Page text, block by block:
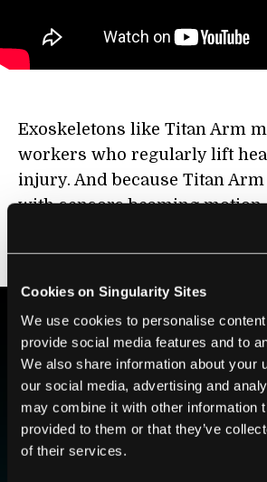
Cookies on Singularity Sites
We use cookies to personalise
provide social media features and to
We also share information about your
our social media, advertising and
may combine it with other information
provided to them or that they’ve
of their services.
Exoskeletons like Titan Arm
workers who regularly lift
injury. And because Titan
with sensors beaming motion
to external devices, it may
patients in rehabilitation.
BE PART OF THE
Sign up to receive top stories
technologies and visionary thinkers